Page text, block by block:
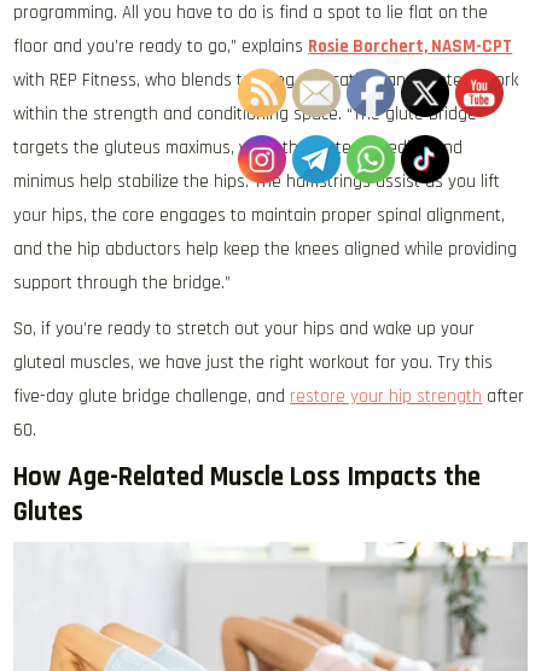
programming. All you have to do is find a spot to lie flat on the
floor and you’re ready to go,” explains Rosie Borchert, NASM-CPT
with REP Fitness, who blends training, education, and content work
within the strength and conditioning space. “The glute bridge
targets the gluteus maximus, while the gluteus medius and
minimus help stabilize the hips. The hamstrings assist as you lift
your hips, the core engages to maintain proper spinal alignment,
and the hip abductors help keep the knees aligned while providing
support through the bridge.”
So, if you’re ready to stretch out your hips and wake up your
gluteal muscles, we have just the right workout for you. Try this
five-day glute bridge challenge, and restore your hip strength after
60.
How Age-Related Muscle Loss Impacts the
Glutes